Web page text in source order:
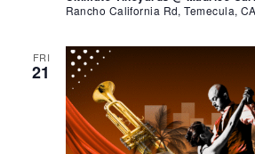
Rancho California Rd, Temecula,
FRI
21